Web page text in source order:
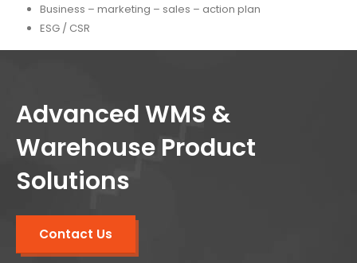
Business – marketing – sales – action plan
ESG / CSR
Advanced WMS &
Warehouse Product
Solutions
Contact Us